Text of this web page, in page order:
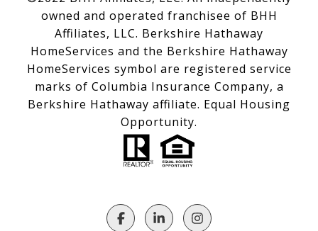
owned and operated franchisee of BHH
Affiliates, LLC. Berkshire Hathaway
HomeServices and the Berkshire Hathaway
HomeServices symbol are registered service
marks of Columbia Insurance Company, a
Berkshire Hathaway affiliate. Equal Housing
Opportunity.